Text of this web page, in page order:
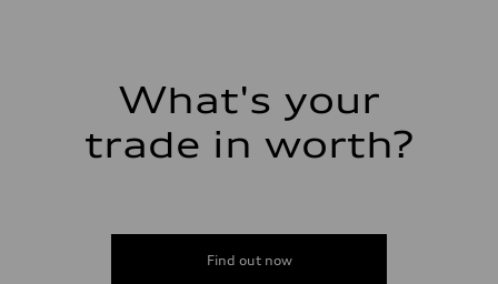
What's your
trade in worth?
Find out now